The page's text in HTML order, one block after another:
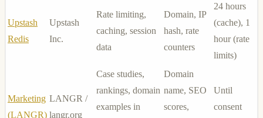
Upstash
Redis
Upstash
Inc.
Rate limiting,
caching, session
data
Domain, IP
hash, rate
counters
24 hours
(cache), 1
hour (rate
limits)
Marketing
(LANGR)
LANGR /
langr.org
Case studies,
rankings, domain
examples in
Domain
name, SEO
scores,
Until
consent